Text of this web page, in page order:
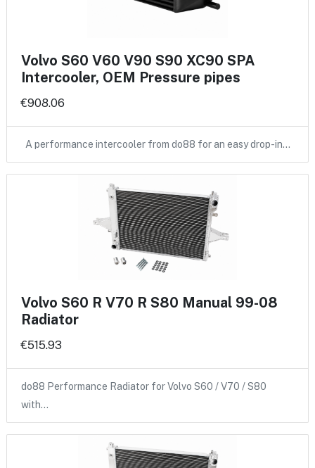
Volvo S60 V60 V90 S90 XC90 SPA
Intercooler, OEM Pressure pipes
€908.06
A performance intercooler from do88 for an easy drop-in…
Volvo S60 R V70 R S80 Manual 99-08
Radiator
€515.93
do88 Performance Radiator for Volvo S60 / V70 / S80
with…